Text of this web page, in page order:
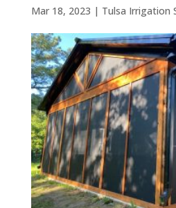
Mar 18, 2023 | Tulsa Irrigation